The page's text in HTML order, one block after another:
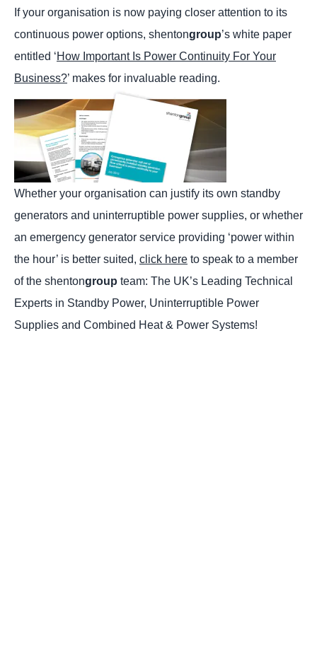
If your organisation is now paying closer attention to its
continuous power options, shentongroup’s white paper
entitled ‘How Important Is Power Continuity For Your
Business?’ makes for invaluable reading.
Whether your organisation can justify its own standby
generators and uninterruptible power supplies, or whether
an emergency generator service providing ‘power within
the hour’ is better suited, click here to speak to a member
of the shentongroup team: The UK’s Leading Technical
Experts in Standby Power, Uninterruptible Power
Supplies and Combined Heat & Power Systems!